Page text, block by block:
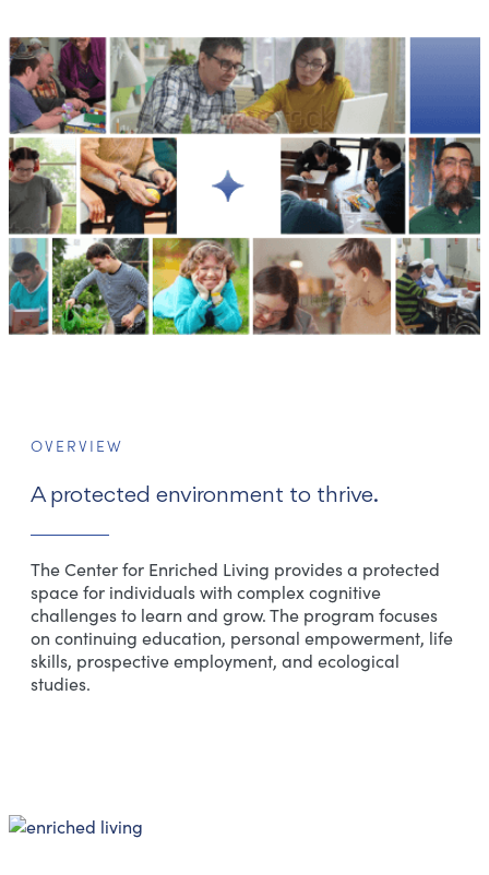
עברית
OVERVIEW
A protected environment to thrive.
The Center for Enriched Living provides a protected
space for individuals with complex cognitive
challenges to learn and grow. The program focuses
on continuing education, personal empowerment, life
skills, prospective employment, and ecological
studies.